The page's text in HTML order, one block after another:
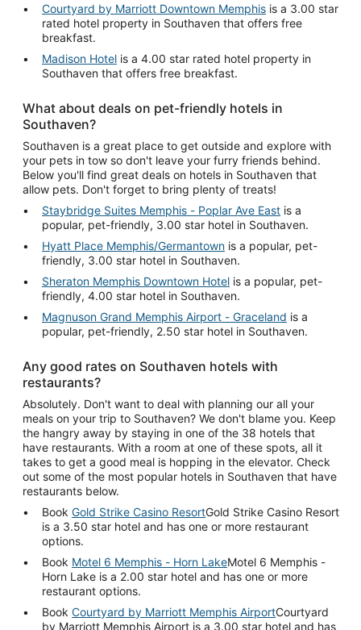
Courtyard by Marriott Downtown Memphis is a 3.00 star
rated hotel property in Southaven that offers free
breakfast.
Madison Hotel is a 4.00 star rated hotel property in
Southaven that offers free breakfast.
What about deals on pet-friendly hotels in
Southaven?
Southaven is a great place to get outside and explore with
your pets in tow so don't leave your furry friends behind.
Below you'll find great deals on hotels in Southaven that
allow pets. Don't forget to bring plenty of treats!
Staybridge Suites Memphis - Poplar Ave East is a
popular, pet-friendly, 3.00 star hotel in Southaven.
Hyatt Place Memphis/Germantown is a popular, pet-
friendly, 3.00 star hotel in Southaven.
Sheraton Memphis Downtown Hotel is a popular, pet-
friendly, 4.00 star hotel in Southaven.
Magnuson Grand Memphis Airport - Graceland is a
popular, pet-friendly, 2.50 star hotel in Southaven.
Any good rates on Southaven hotels with
restaurants?
Absolutely. Don't want to deal with planning our all your
meals on your trip to Southaven? We don't blame you. Keep
the hangry away by staying in one of the 38 hotels that
have restaurants. With a room at one of these spots, all it
takes to get a good meal is hopping in the elevator. Check
out some of the most popular hotels in Southaven that have
restaurants below.
Book Gold Strike Casino ResortGold Strike Casino Resort
is a 3.50 star hotel and has one or more restaurant
options.
Book Motel 6 Memphis - Horn LakeMotel 6 Memphis -
Horn Lake is a 2.00 star hotel and has one or more
restaurant options.
Book Courtyard by Marriott Memphis AirportCourtyard
by Marriott Memphis Airport is a 3.00 star hotel and has